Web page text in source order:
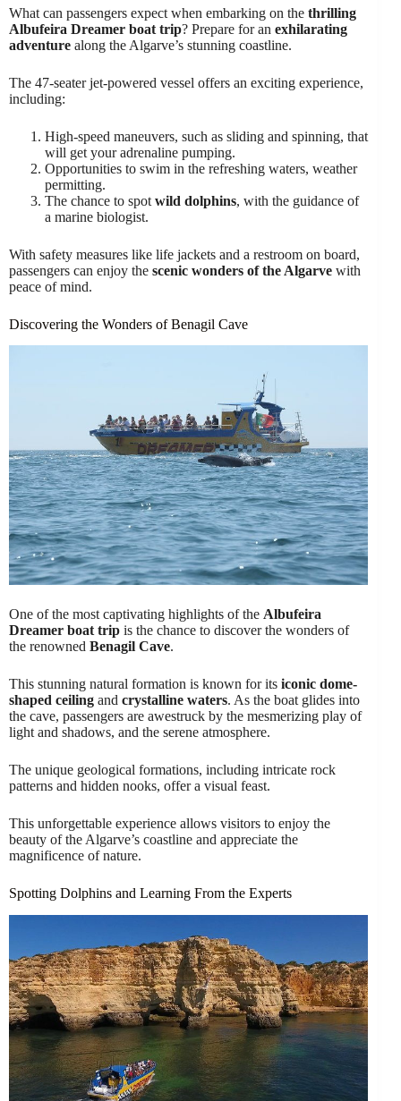
What can passengers expect when embarking on the thrilling
Albufeira Dreamer boat trip? Prepare for an exhilarating
adventure along the Algarve’s stunning coastline.
The 47-seater jet-powered vessel offers an exciting experience,
including:
High-speed maneuvers, such as sliding and spinning, that
will get your adrenaline pumping.
Opportunities to swim in the refreshing waters, weather
permitting.
The chance to spot wild dolphins, with the guidance of
a marine biologist.
With safety measures like life jackets and a restroom on board,
passengers can enjoy the scenic wonders of the Algarve with
peace of mind.
Discovering the Wonders of Benagil Cave
One of the most captivating highlights of the Albufeira
Dreamer boat trip is the chance to discover the wonders of
the renowned Benagil Cave.
This stunning natural formation is known for its iconic dome-
shaped ceiling and crystalline waters. As the boat glides into
the cave, passengers are awestruck by the mesmerizing play of
light and shadows, and the serene atmosphere.
The unique geological formations, including intricate rock
patterns and hidden nooks, offer a visual feast.
This unforgettable experience allows visitors to enjoy the
beauty of the Algarve’s coastline and appreciate the
magnificence of nature.
Spotting Dolphins and Learning From the Experts